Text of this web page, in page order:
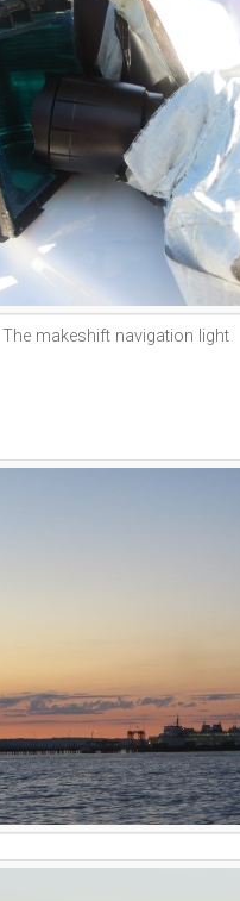
The makeshift navigation light